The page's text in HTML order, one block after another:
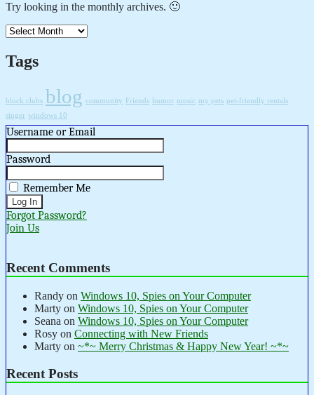
Try looking in the monthly archives. 🙂
Archives
Tags
block clubs blog community Friends humor music my pets pet-friendly rentals
singer windows 10
Username or Email
Password
Remember Me
Forgot Password?
Join Us
Recent Comments
Randy on Windows 10, Spies on Your Computer
Marty on Windows 10, Spies on Your Computer
Seana on Windows 10, Spies on Your Computer
Rosy on Connecting with New Friends
Marty on ~*~ Merry Christmas & Happy New Year! ~*~
Recent Posts